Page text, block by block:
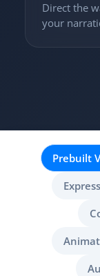
Direct the
your
Prebuilt